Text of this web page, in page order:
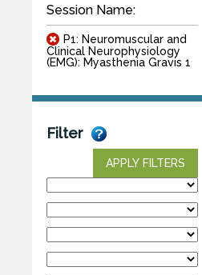
Session Name:
P1: Neuromuscular and
Clinical Neurophysiology
(EMG): Myasthenia Gravis 1
Filter
APPLY FILTERS